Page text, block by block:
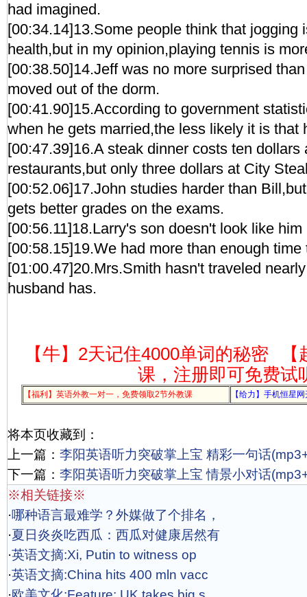
had imagined.
[00:34.14]13.Some people think that jogging
health,but in my opinion,playing tennis is
[00:38.50]14.Jeff was no more surprised
moved out of the dorm.
[00:41.90]15.According to government
when he gets married,the less likely it is that
[00:47.39]16.A steak dinner costs ten dollars
restaurants,but only three dollars at City
[00:52.06]17.John studies harder than
gets better grades on the exams.
[00:56.11]18.Larry's son doesn't look like him
[00:58.15]19.We had more than enough time
[01:00.47]20.Mrs.Smith hasn't traveled
husband has.
【牛】2天记住4000单词的秘密
课，注册即可免费试
【福利】英语外教一对一，免费领取2节外教课 【给力】手机恒星
将本页收藏到：
上一篇： 李阳英语听力突破掌上宝 精彩一句话
下一篇： 李阳英语听力突破掌上宝 情景小对话
※相关链接※
·哪种语言最难学？外媒做了个排名，
·夏日炎炎吃西瓜：西瓜对健康居然有
·英语文摘:Xi, Putin to witness op
·英语文摘:China hits 400 mln vacc